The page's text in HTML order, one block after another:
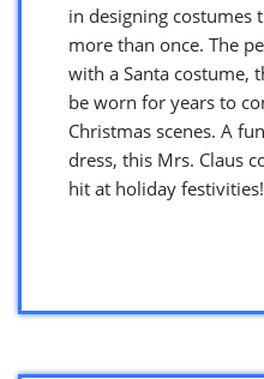
in designing costumes
more than once. The
with a Santa costume,
be worn for years to
Christmas scenes. A
dress, this Mrs. Claus
hit at holiday festivities!